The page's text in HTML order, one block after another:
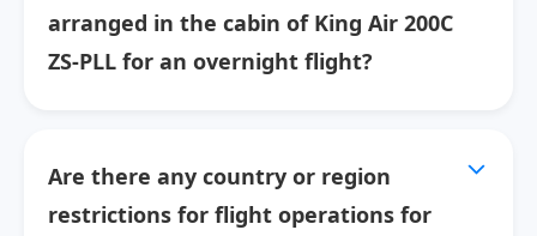
arranged in the cabin of King Air 200C
ZS-PLL for an overnight flight?
Are there any country or region
restrictions for flight operations for